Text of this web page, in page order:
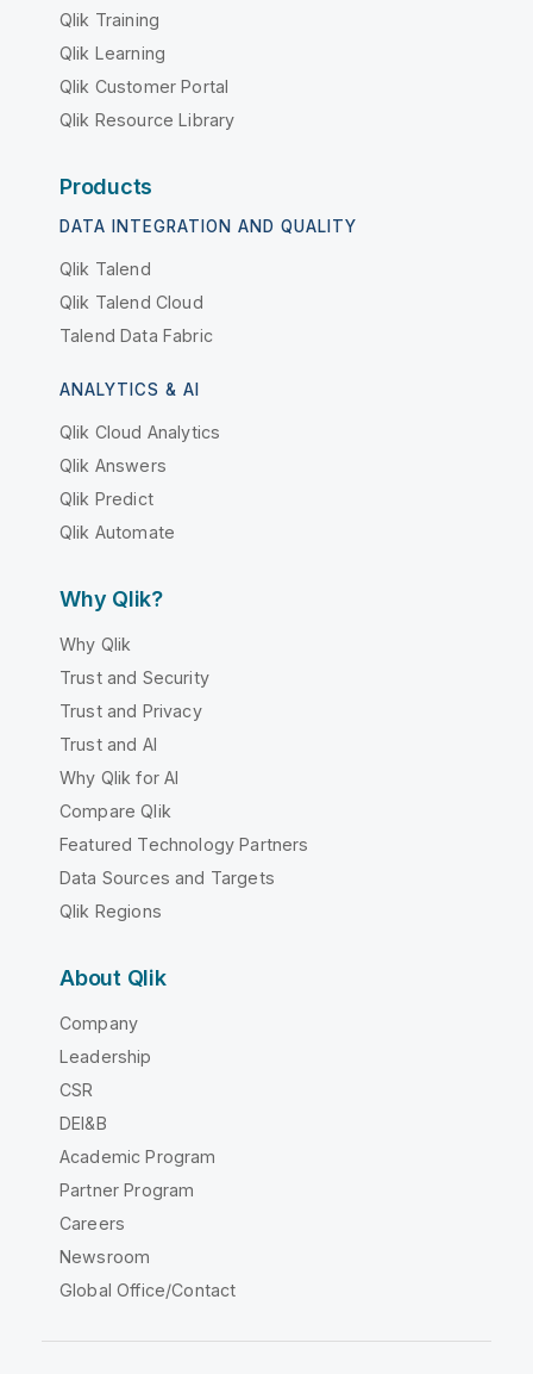
Qlik Training
Qlik Learning
Qlik Customer Portal
Qlik Resource Library
Products
DATA INTEGRATION AND QUALITY
Qlik Talend
Qlik Talend Cloud
Talend Data Fabric
ANALYTICS & AI
Qlik Cloud Analytics
Qlik Answers
Qlik Predict
Qlik Automate
Why Qlik?
Why Qlik
Trust and Security
Trust and Privacy
Trust and AI
Why Qlik for AI
Compare Qlik
Featured Technology Partners
Data Sources and Targets
Qlik Regions
About Qlik
Company
Leadership
CSR
DEI&B
Academic Program
Partner Program
Careers
Newsroom
Global Office/Contact